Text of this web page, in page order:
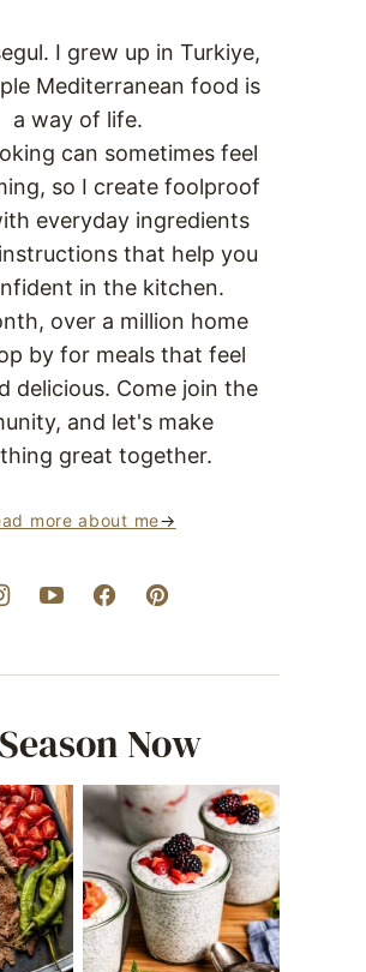
I grew up in Turkiye,
Mediterranean food is
a way of life.
can sometimes feel
so I create foolproof
everyday ingredients
that help you
in the kitchen.
over a million home
by for meals that feel
delicious. Come join the
and let's make
great together.
more about me
Now